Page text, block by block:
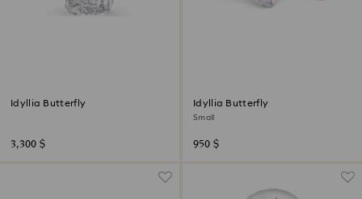
Idyllia Butterfly
3,300 $
Idyllia Butterfly
Small
950 $